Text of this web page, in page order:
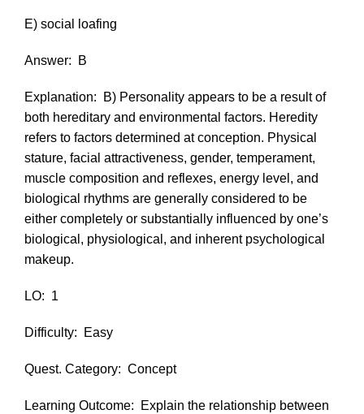
E) social loafing
Answer: B
Explanation:
B) Personality appears to be a result of
both hereditary and environmental factors. Heredity
refers to factors determined at conception. Physical
stature, facial attractiveness, gender, temperament,
muscle composition and reflexes, energy level, and
biological rhythms are generally considered to be
either completely or substantially influenced by one’s
biological, physiological, and inherent psychological
makeup.
LO: 1
Difficulty: Easy
Quest. Category: Concept
Learning Outcome:
Explain the relationship between